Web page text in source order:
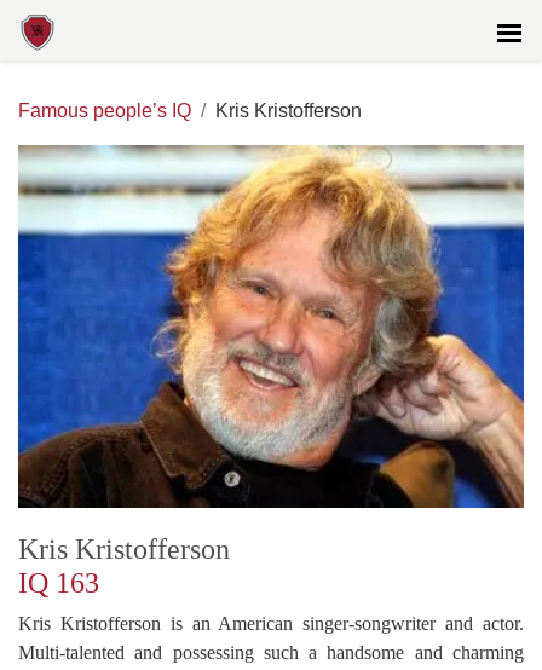
Famous people’s IQ Kris Kristofferson
Kris Kristofferson
IQ 163
Kris Kristofferson is an American singer-songwriter and actor.
Multi-talented and possessing such a handsome and charming